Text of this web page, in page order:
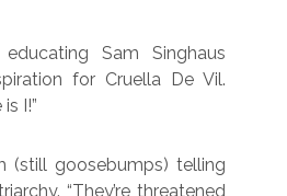
Sam Singhaus
for Cruella De Vil.
I!”
(still goosebumps) telling
“They’re threatened